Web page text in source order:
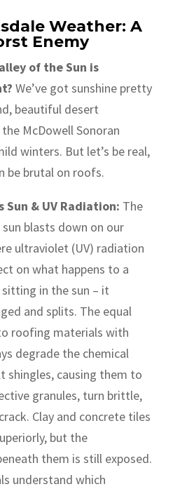
Weather: A
Enemy
of the Sun is
We’ve got sunshine pretty
beautiful desert
McDowell Sonoran
winters. But let’s be real,
be brutal on roofs.
Sun & UV Radiation: The
blasts down on our
ultraviolet (UV) radiation
on what happens to a
in the sun – it
and splits. The equal
roofing materials with
degrade the chemical
shingles, causing them to
granules, turn brittle,
Clay and concrete tiles
but the
them is still exposed.
understand which